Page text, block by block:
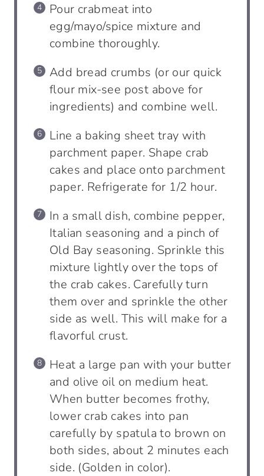
Pour crabmeat into
egg/mayo/spice mixture and
combine thoroughly.
Add bread crumbs (or our quick
flour mix-see post above for
ingredients) and combine well.
Line a baking sheet tray with
parchment paper. Shape crab
cakes and place onto parchment
paper. Refrigerate for 1/2 hour.
In a small dish, combine pepper,
Italian seasoning and a pinch of
Old Bay seasoning. Sprinkle this
mixture lightly over the tops of
the crab cakes. Carefully turn
them over and sprinkle the other
side as well. This will make for a
flavorful crust.
Heat a large pan with your butter
and olive oil on medium heat.
When butter becomes frothy,
lower crab cakes into pan
carefully by spatula to brown on
both sides, about 2 minutes each
side. (Golden in color).